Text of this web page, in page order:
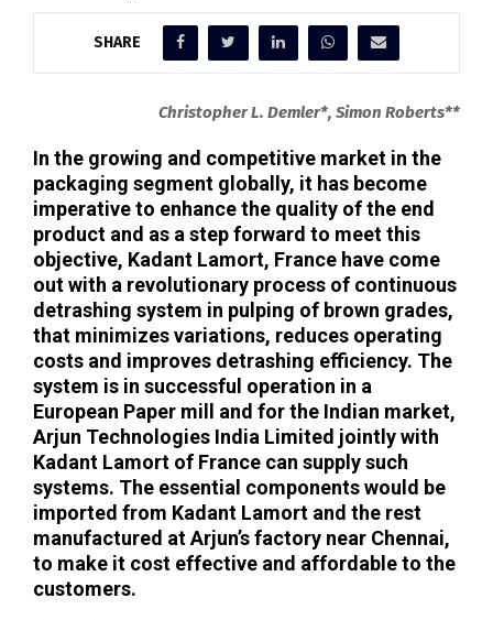
SHARE
Christopher L. Demler*, Simon Roberts**
In the growing and competitive market in the
packaging segment globally, it has become
imperative to enhance the quality of the end
product and as a step forward to meet this
objective, Kadant Lamort, France have come
out with a revolutionary process of continuous
detrashing system in pulping of brown grades,
that minimizes variations, reduces operating
costs and improves detrashing efficiency. The
system is in successful operation in a
European Paper mill and for the Indian market,
Arjun Technologies India Limited jointly with
Kadant Lamort of France can supply such
systems. The essential components would be
imported from Kadant Lamort and the rest
manufactured at Arjun’s factory near Chennai,
to make it cost effective and affordable to the
customers.